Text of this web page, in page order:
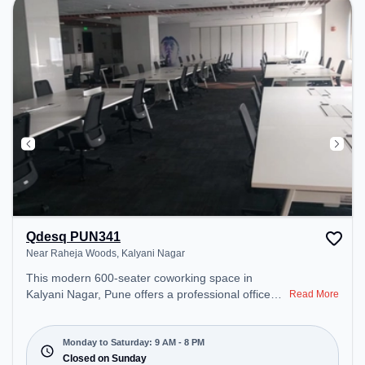
Qdesq PUN341
Near Raheja Woods, Kalyani Nagar
This modern 600-seater coworking space in
Kalyani Nagar, Pune offers a professional office
Woods. Starting at ₹13750/month, the space is
open Mon-Sat(9 AM to 8 PM) and closed on Sun. It
is ideal for startups, SMEs, and enterprises,
Read More
Monday to Saturday: 9 AM - 8 PM
Closed on Sunday